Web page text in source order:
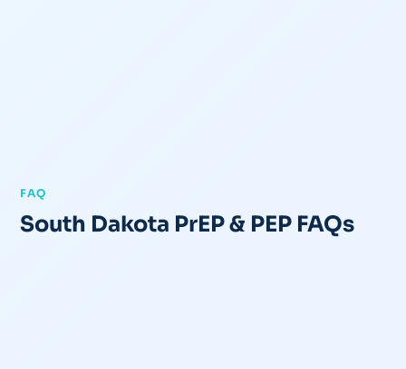
FAQ
South Dakota PrEP & PEP FAQs